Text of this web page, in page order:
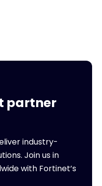
partner
industry-
Join us in
with Fortinet’s